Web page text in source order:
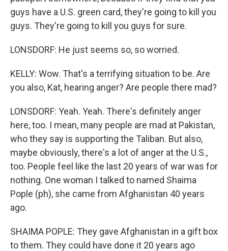
guys have a U.S. green card, they're going to kill you
guys. They're going to kill you guys for sure.
LONSDORF: He just seems so, so worried.
KELLY: Wow. That's a terrifying situation to be. Are
you also, Kat, hearing anger? Are people there mad?
LONSDORF: Yeah. Yeah. There's definitely anger
here, too. I mean, many people are mad at Pakistan,
who they say is supporting the Taliban. But also,
maybe obviously, there's a lot of anger at the U.S.,
too. People feel like the last 20 years of war was for
nothing. One woman I talked to named Shaima
Pople (ph), she came from Afghanistan 40 years
ago.
SHAIMA POPLE: They gave Afghanistan in a gift box
to them. They could have done it 20 years ago